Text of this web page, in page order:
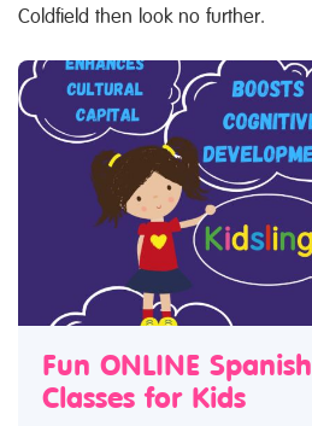
Coldfield then look no further.
Fun ONLINE Spanish
Classes for Kids